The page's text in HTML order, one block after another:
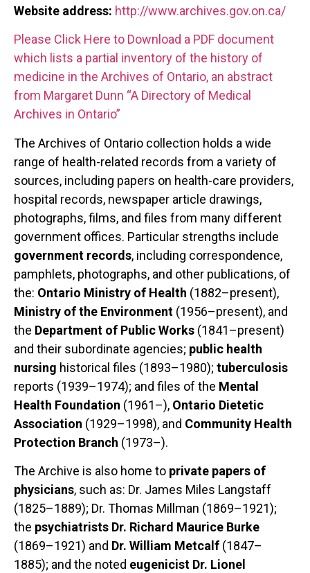
Website address: http://www.archives.gov.on.ca/
Please Click Here to Download a PDF document
which lists a partial inventory of the history of
medicine in the Archives of Ontario, an abstract
from Margaret Dunn “A Directory of Medical
Archives in Ontario”
The Archives of Ontario collection holds a wide
range of health-related records from a variety of
sources, including papers on health-care providers,
hospital records, newspaper article drawings,
photographs, films, and files from many different
government offices. Particular strengths include
government records, including correspondence,
pamphlets, photographs, and other publications, of
the: Ontario Ministry of Health (1882–present),
Ministry of the Environment (1956–present), and
the Department of Public Works (1841–present)
and their subordinate agencies; public health
nursing historical files (1893–1980); tuberculosis
reports (1939–1974); and files of the Mental
Health Foundation (1961–), Ontario Dietetic
Association (1929–1998), and Community Health
Protection Branch (1973–).
The Archive is also home to private papers of
physicians, such as: Dr. James Miles Langstaff
(1825–1889); Dr. Thomas Millman (1869–1921);
the psychiatrists Dr. Richard Maurice Burke
(1869–1921) and Dr. William Metcalf (1847–
1885); and the noted eugenicist Dr. Lionel